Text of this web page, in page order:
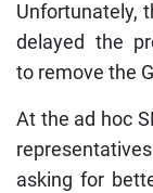
Unfortunately,
delayed the
to remove the
At the ad hoc
asking for